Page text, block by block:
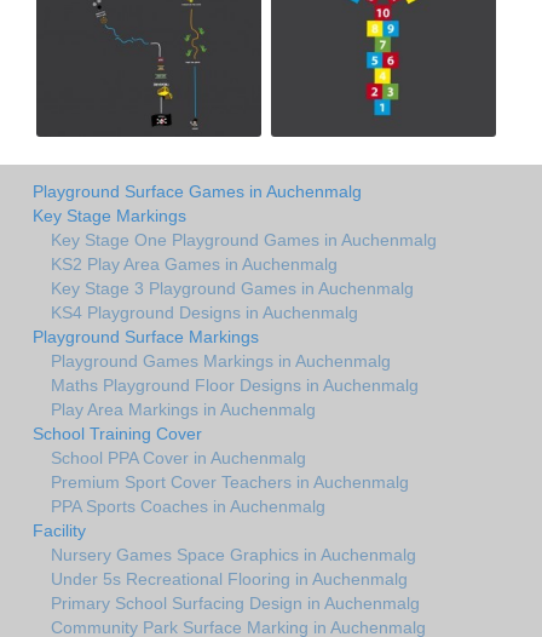
Playground Surface Games in Auchenmalg
Key Stage Markings
Key Stage One Playground Games in Auchenmalg
KS2 Play Area Games in Auchenmalg
Key Stage 3 Playground Games in Auchenmalg
KS4 Playground Designs in Auchenmalg
Playground Surface Markings
Playground Games Markings in Auchenmalg
Maths Playground Floor Designs in Auchenmalg
Play Area Markings in Auchenmalg
School Training Cover
School PPA Cover in Auchenmalg
Premium Sport Cover Teachers in Auchenmalg
PPA Sports Coaches in Auchenmalg
Facility
Nursery Games Space Graphics in Auchenmalg
Under 5s Recreational Flooring in Auchenmalg
Primary School Surfacing Design in Auchenmalg
Community Park Surface Marking in Auchenmalg